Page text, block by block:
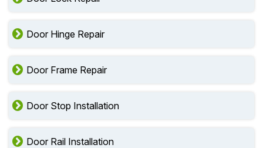
Door Hinge Repair
Door Frame Repair
Door Stop Installation
Door Rail Installation